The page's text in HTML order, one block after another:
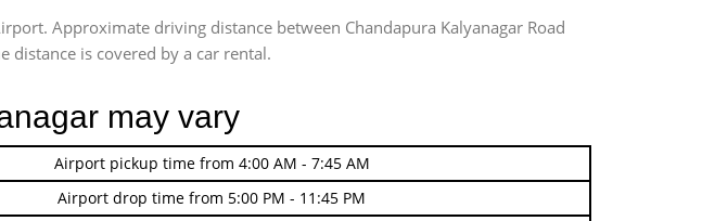
Approximate driving distance between Chandapura Kalyanagar Road
is covered by a car rental.
may vary
Airport pickup time from 4:00 AM - 7:45 AM
Airport drop time from 5:00 PM - 11:45 PM